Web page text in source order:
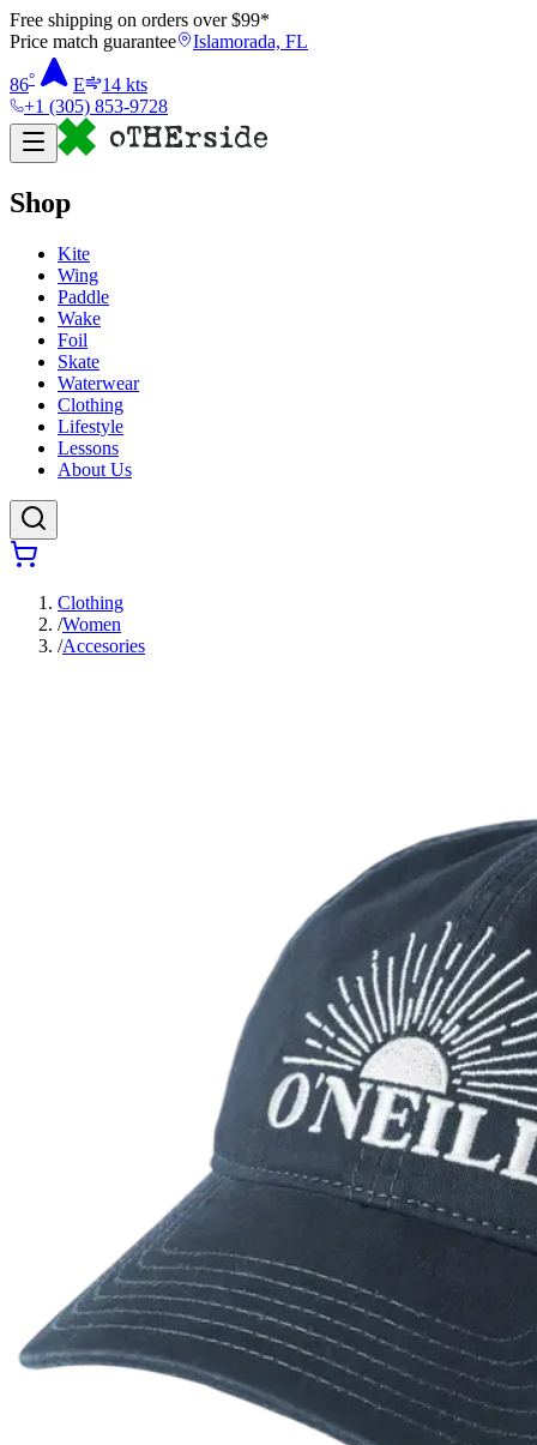
Free shipping on orders over $99*
Price match guarantee
Islamorada, FL
86° E 14 kts
+1 (305) 853-9728
Shop
Kite
Wing
Paddle
Wake
Foil
Skate
Waterwear
Clothing
Lifestyle
Lessons
About Us
Clothing
/Women
/Accesories